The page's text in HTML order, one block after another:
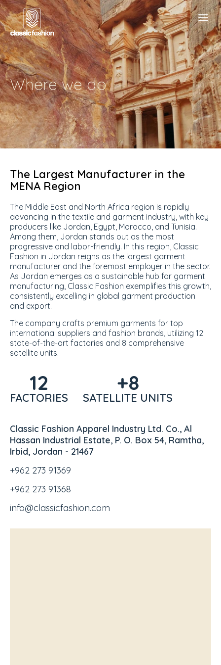
Where we do
The Largest Manufacturer in the
MENA Region
The Middle East and North Africa region is rapidly
advancing in the textile and garment industry, with key
producers like Jordan, Egypt, Morocco, and Tunisia.
Among them, Jordan stands out as the most
progressive and labor-friendly. In this region, Classic
Fashion in Jordan reigns as the largest garment
manufacturer and the foremost employer in the sector.
As Jordan emerges as a sustainable hub for garment
manufacturing, Classic Fashion exemplifies this growth,
consistently excelling in global garment production
and export.
The company crafts premium garments for top
international suppliers and fashion brands, utilizing 12
state-of-the-art factories and 8 comprehensive
satellite units.
12
FACTORIES
+8
SATELLITE UNITS
Classic Fashion Apparel Industry Ltd. Co., Al
Hassan Industrial Estate, P. O. Box 54, Ramtha,
Irbid, Jordan - 21467
+962 273 91369
+962 273 91368
info@classicfashion.com